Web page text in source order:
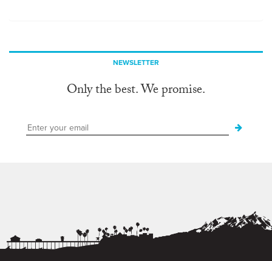
NEWSLETTER
Only the best. We promise.